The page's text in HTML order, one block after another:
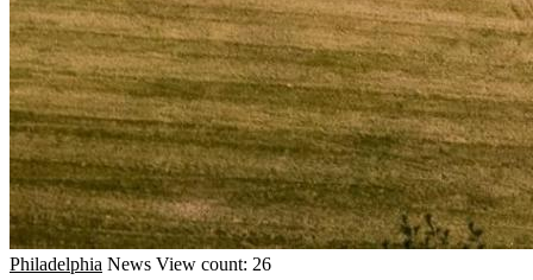
Philadelphia News View count: 26